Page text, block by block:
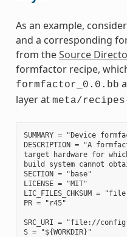
As an example,
and a corresponding
from theSource
formfactor recipe,
formfactor_0.0.bb
layer at meta/
SUMMARY = "Device
DESCRIPTION = "A
target hardware for
build system cannot
SECTION = "base"
LICENSE = "MIT"
LIC_FILES_CHKSUM =
PR = "r45"
SRC_URI = "file://
S = "${WORKDIR}"